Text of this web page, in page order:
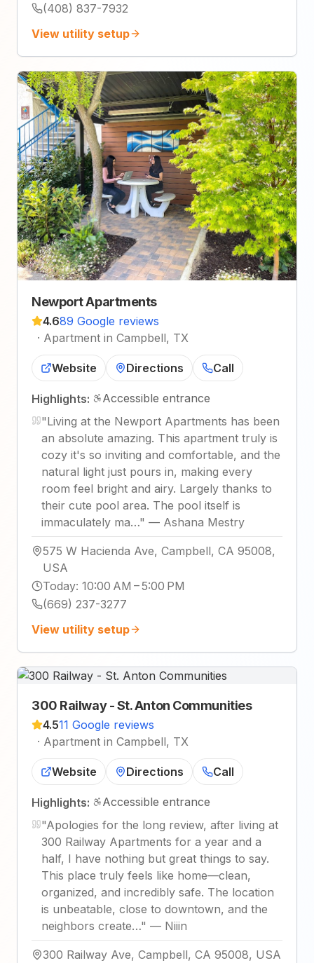
(408) 837-7932
View utility setup
Newport Apartments
4.689 Google reviews
· Apartment in Campbell, TX
Website Directions Call
Highlights:
Accessible entrance
"Living at the Newport Apartments has been
an absolute amazing. This apartment truly is
cozy it's so inviting and comfortable, and the
natural light just pours in, making every
room feel bright and airy. Largely thanks to
their cute pool area. The pool itself is
immaculately ma…" — Ashana Mestry
575 W Hacienda Ave, Campbell, CA 95008,
USA
Today: 10:00 AM – 5:00 PM
(669) 237-3277
View utility setup
300 Railway - St. Anton Communities
4.511 Google reviews
· Apartment in Campbell, TX
Website Directions Call
Highlights:
Accessible entrance
"Apologies for the long review, after living at
300 Railway Apartments for a year and a
half, I have nothing but great things to say.
This place truly feels like home—clean,
organized, and incredibly safe. The location
is unbeatable, close to downtown, and the
neighbors create…" — Niiin
300 Railway Ave, Campbell, CA 95008, USA